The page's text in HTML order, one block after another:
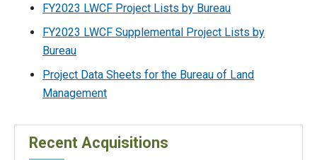
FY2023 LWCF Project Lists by Bureau
FY2023 LWCF Supplemental Project Lists by
Bureau
Project Data Sheets for the Bureau of Land
Management
Recent Acquisitions